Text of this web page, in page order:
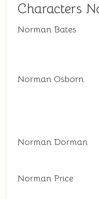
Characters
Norman Bates
Norman Osborn
Norman Dorman
Norman Price